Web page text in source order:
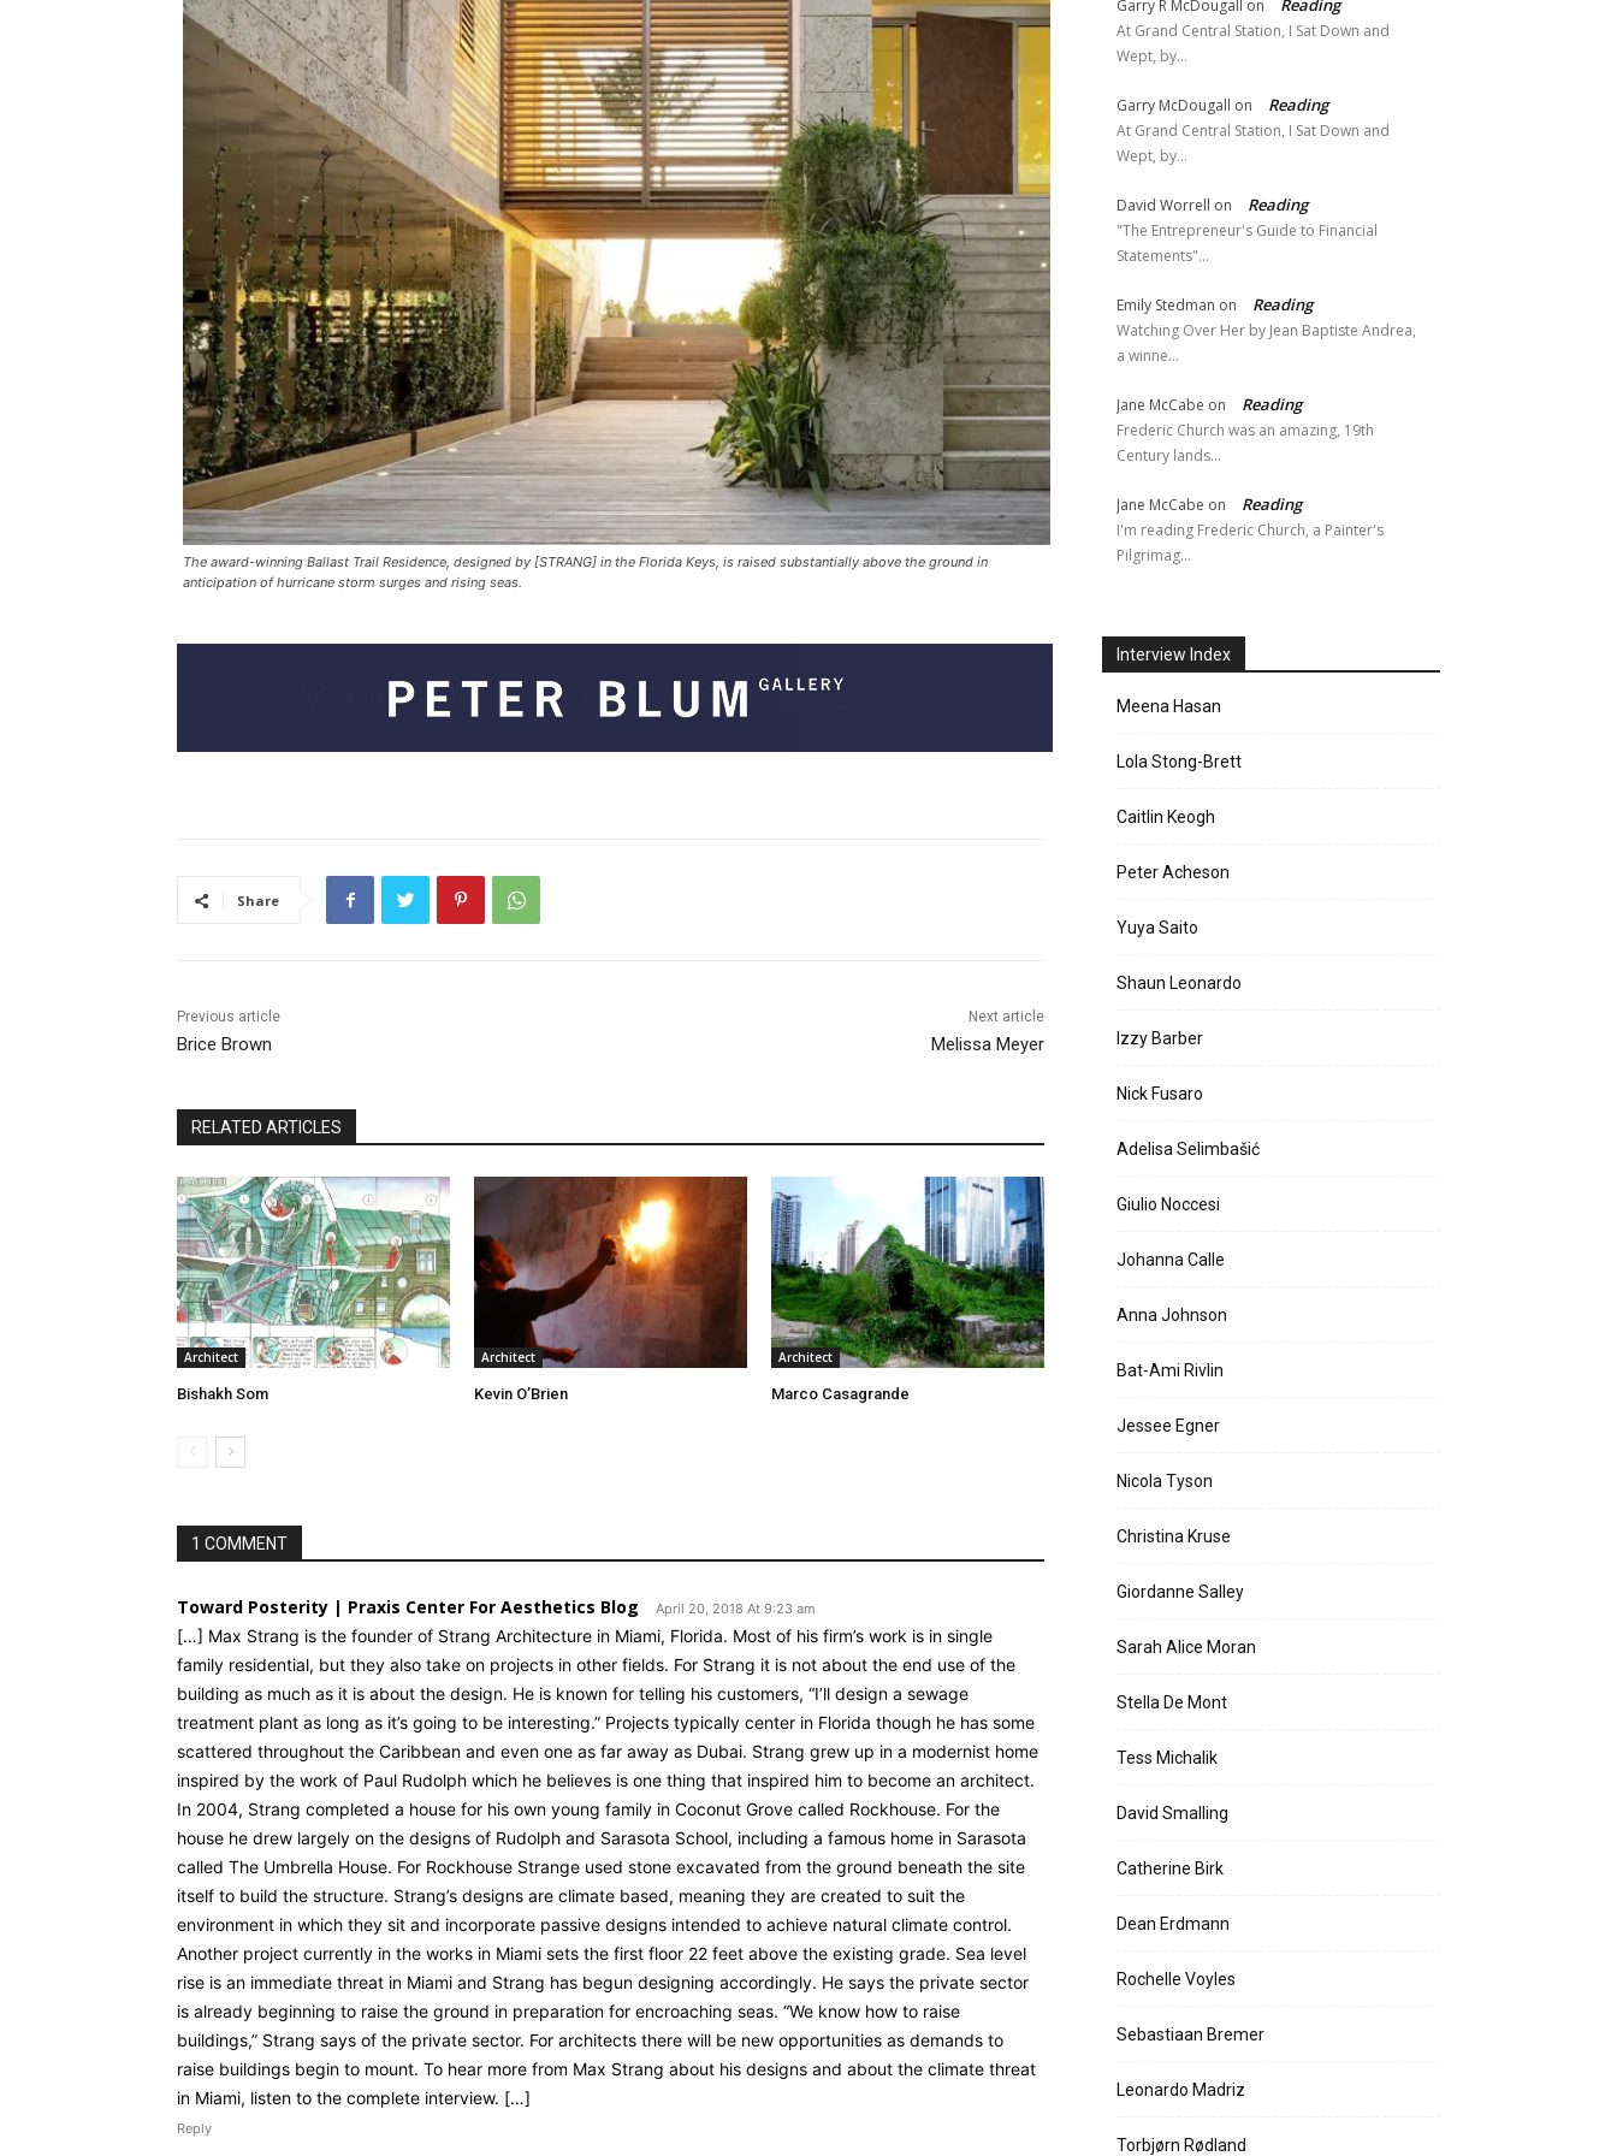
The award-winning Ballast Trail Residence, designed by [STRANG] in the Florida Keys, is raised substantially above the ground in
anticipation of hurricane storm surges and rising seas.
Share
Previous article
Brice Brown
Next article
Melissa Meyer
RELATED ARTICLES
Architect
Bishakh Som
Architect
Kevin O’Brien
Architect
Marco Casagrande
1 COMMENT
Toward Posterity | Praxis Center For Aesthetics Blog April 20, 2018 At 9:23 am
[…] Max Strang is the founder of Strang Architecture in Miami, Florida. Most of his firm’s work is in single
family residential, but they also take on projects in other fields. For Strang it is not about the end use of the
building as much as it is about the design. He is known for telling his customers, “I’ll design a sewage
treatment plant as long as it’s going to be interesting.” Projects typically center in Florida though he has some
scattered throughout the Caribbean and even one as far away as Dubai. Strang grew up in a modernist home
inspired by the work of Paul Rudolph which he believes is one thing that inspired him to become an architect.
In 2004, Strang completed a house for his own young family in Coconut Grove called Rockhouse. For the
house he drew largely on the designs of Rudolph and Sarasota School, including a famous home in Sarasota
called The Umbrella House. For Rockhouse Strange used stone excavated from the ground beneath the site
itself to build the structure. Strang’s designs are climate based, meaning they are created to suit the
environment in which they sit and incorporate passive designs intended to achieve natural climate control.
Another project currently in the works in Miami sets the first floor 22 feet above the existing grade. Sea level
rise is an immediate threat in Miami and Strang has begun designing accordingly. He says the private sector
is already beginning to raise the ground in preparation for encroaching seas. “We know how to raise
buildings,” Strang says of the private sector. For architects there will be new opportunities as demands to
raise buildings begin to mount. To hear more from Max Strang about his designs and about the climate threat
in Miami, listen to the complete interview. […]
Reply
Garry R McDougall on Reading
At Grand Central Station, I Sat Down and
Wept, by…
Garry McDougall on Reading
At Grand Central Station, I Sat Down and
Wept, by…
David Worrell on Reading
"The Entrepreneur's Guide to Financial
Statements"…
Emily Stedman on Reading
Watching Over Her by Jean Baptiste Andrea,
a winne…
Jane McCabe on Reading
Frederic Church was an amazing, 19th
Century lands…
Jane McCabe on Reading
I'm reading Frederic Church, a Painter's
Pilgrimag…
Interview Index
Meena Hasan
Lola Stong-Brett
Caitlin Keogh
Peter Acheson
Yuya Saito
Shaun Leonardo
Izzy Barber
Nick Fusaro
Adelisa Selimbašić
Giulio Noccesi
Johanna Calle
Anna Johnson
Bat-Ami Rivlin
Jessee Egner
Nicola Tyson
Christina Kruse
Giordanne Salley
Sarah Alice Moran
Stella De Mont
Tess Michalik
David Smalling
Catherine Birk
Dean Erdmann
Rochelle Voyles
Sebastiaan Bremer
Leonardo Madriz
Torbjørn Rødland